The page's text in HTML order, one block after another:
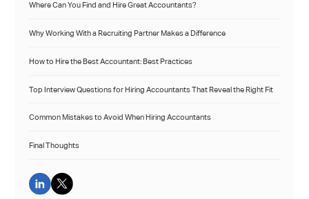
Where Can You Find and Hire Great Accountants?
Why Working With a Recruiting Partner Makes a Difference
How to Hire the Best Accountant: Best Practices
Top Interview Questions for Hiring Accountants That Reveal the Right Fit
Common Mistakes to Avoid When Hiring Accountants
Final Thoughts